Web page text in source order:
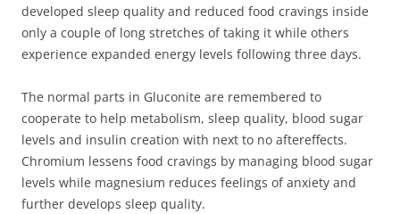
developed sleep quality and reduced food cravings inside
only a couple of long stretches of taking it while others
experience expanded energy levels following three days.
The normal parts in Gluconite are remembered to
cooperate to help metabolism, sleep quality, blood sugar
levels and insulin creation with next to no aftereffects.
Chromium lessens food cravings by managing blood sugar
levels while magnesium reduces feelings of anxiety and
further develops sleep quality.